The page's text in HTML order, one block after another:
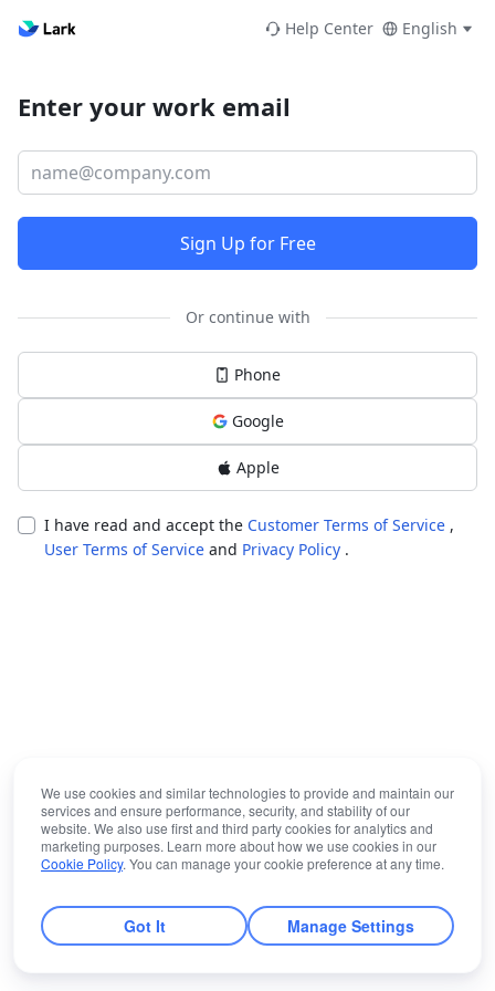
Help Center English
Enter your work email
Sign Up for Free
Or continue with
Phone
Google
Apple
I have read and accept the Customer Terms of Service ,
User Terms of Service and Privacy Policy .
We use cookies and similar technologies to provide and maintain our
services and ensure performance, security, and stability of our
website. We also use first and third party cookies for analytics and
marketing purposes. Learn more about how we use cookies in our
Cookie Policy. You can manage your cookie preference at any time.
Got It Manage Settings